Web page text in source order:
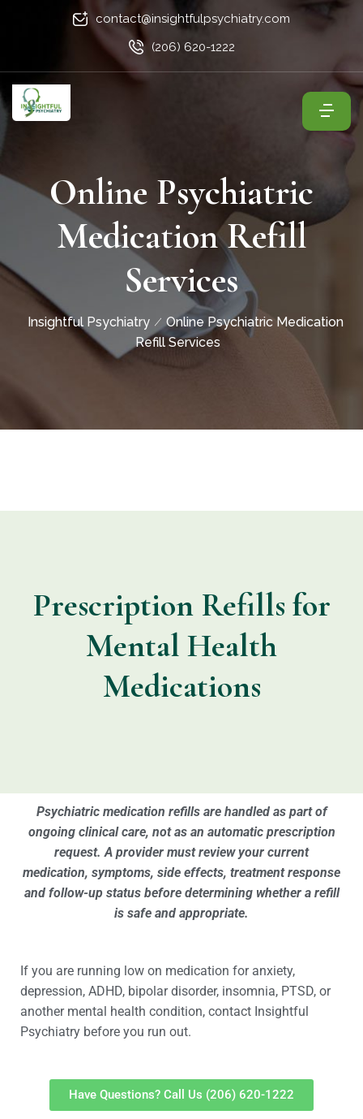
contact@insightfulpsychiatry.com
(206) 620-1222
Online Psychiatric
Medication Refill
Services
Insightful Psychiatry
Online Psychiatric Medication
Refill Services
Prescription Refills for
Mental Health
Medications
Psychiatric medication refills are handled as part of
ongoing clinical care, not as an automatic prescription
request. A provider must review your current
medication, symptoms, side effects, treatment response
and follow-up status before determining whether a refill
is safe and appropriate.
If you are running low on medication for anxiety,
depression, ADHD, bipolar disorder, insomnia, PTSD, or
another mental health condition, contact Insightful
Psychiatry before you run out.
Have Questions? Call Us (206) 620-1222